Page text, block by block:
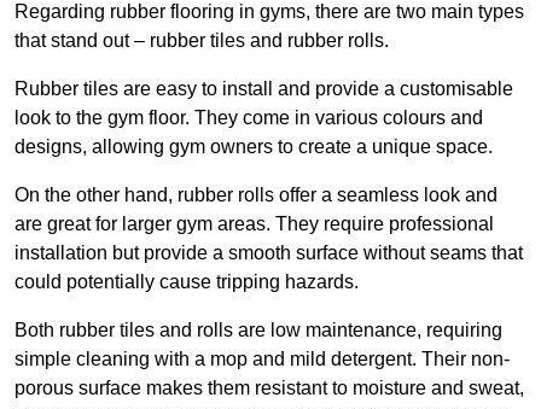
Regarding rubber flooring in gyms, there are two main types
that stand out – rubber tiles and rubber rolls.
Rubber tiles are easy to install and provide a customisable
look to the gym floor. They come in various colours and
designs, allowing gym owners to create a unique space.
On the other hand, rubber rolls offer a seamless look and
are great for larger gym areas. They require professional
installation but provide a smooth surface without seams that
could potentially cause tripping hazards.
Both rubber tiles and rolls are low maintenance, requiring
simple cleaning with a mop and mild detergent. Their non-
porous surface makes them resistant to moisture and sweat,